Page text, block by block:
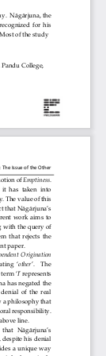
Nāgārjuna, the
for  his
. Most of the study
College,
The Issue of the Other
of Emptiness.
it  has taken  into
The value of this
that Nāgārjuna’s
work  aims  to
with the query of
that  rejects  the
paper.
Origination
‘other’.  The
term ‘I’ represents
has negated the
of the real
a philosophy that
responsibility.
line.
that  Nāgārjuna’s
despite his denial
a unique way